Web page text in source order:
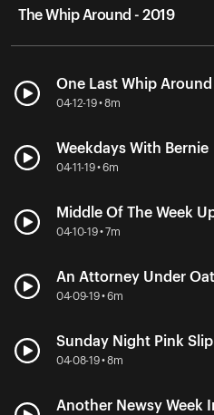
The Whip Around - 2019
One Last Whip
04-12-19 • 8m
Weekdays With Bernie
04-11-19 • 6m
Middle Of The Week
04-10-19 • 7m
An Attorney Under
04-09-19 • 6m
Sunday Night Pink
04-08-19 • 8m
Another Newsy Week